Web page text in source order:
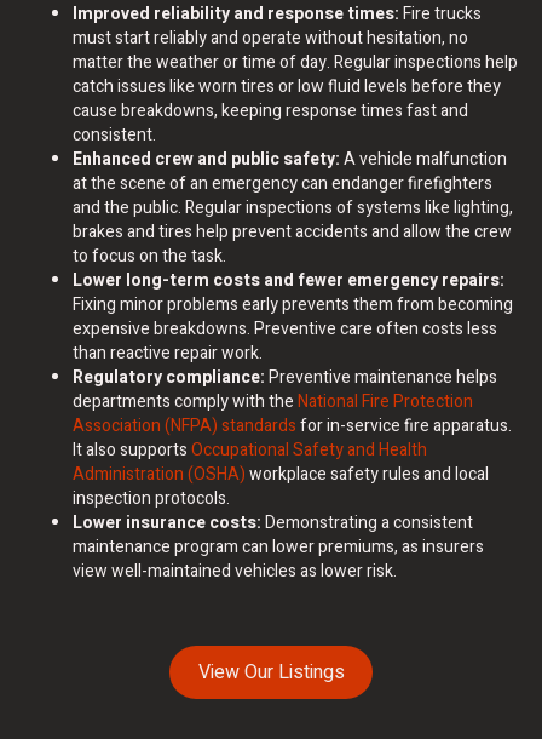
Improved reliability and response times:Fire trucks
must start reliably and operate without hesitation, no
matter the weather or time of day. Regular inspections help
catch issues like worn tires or low fluid levels before they
cause breakdowns, keeping response times fast and
consistent.
Enhanced crew and public safety:A vehicle malfunction
at the scene of an emergency can endanger firefighters
and the public. Regular inspections of systems like lighting,
brakes and tires help prevent accidents and allow the crew
to focus on the task.
Lower long-term costs and fewer emergency repairs:
Fixing minor problems early prevents them from becoming
expensive breakdowns. Preventive care often costs less
than reactive repair work.
Regulatory compliance:Preventive maintenance helps
departments comply with theNational Fire Protection
Association (NFPA) standardsfor in-service fire apparatus.
It also supportsOccupational Safety and Health
Administration (OSHA)workplace safety rules and local
inspection protocols.
Lower insurance costs:Demonstrating a consistent
maintenance program can lower premiums, as insurers
view well-maintained vehicles as lower risk.
View Our Listings